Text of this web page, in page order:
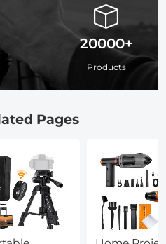
20000+
Products
Pages